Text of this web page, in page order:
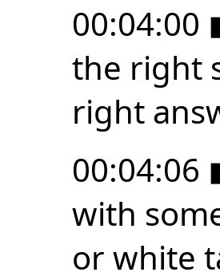
00:04:00
the right
right
00:04:06
with
or white